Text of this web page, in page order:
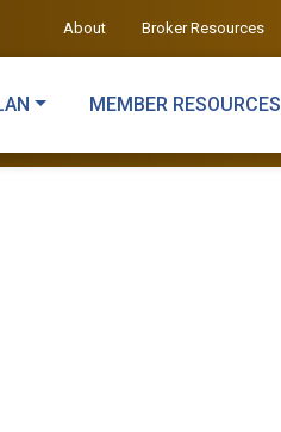
About Broker Resources
MEMBER RESOURCES